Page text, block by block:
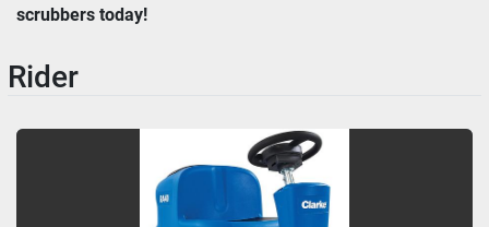
scrubbers today!
Rider